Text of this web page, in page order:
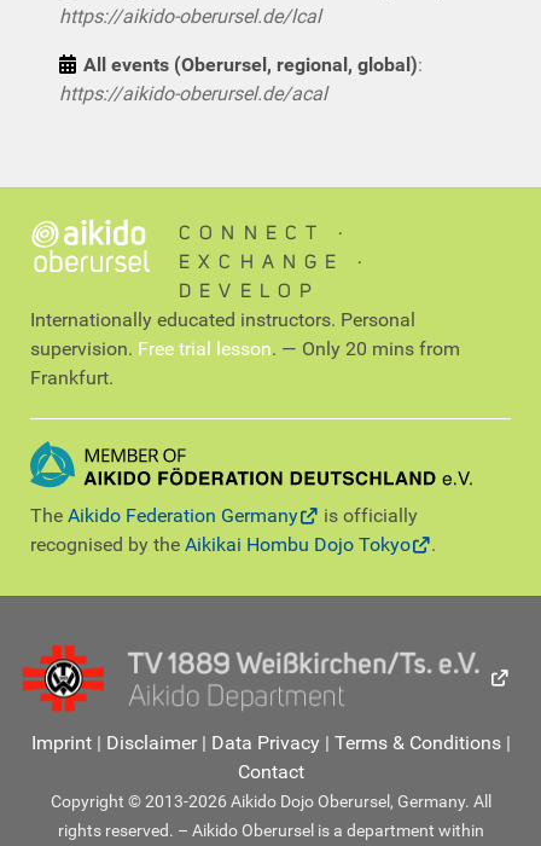
https://aikido-oberursel.de/lcal
All events (Oberursel, regional, global):
https://aikido-oberursel.de/acal
CONNECT ∙
EXCHANGE ∙
DEVELOP
Internationally educated instructors. Personal
supervision. Free trial lesson. — Only 20 mins from
Frankfurt.
The Aikido Federation Germany
is officially
recognised by the Aikikai Hombu Dojo Tokyo .
Imprint| Disclaimer| Data Privacy| Terms & Conditions|
Contact
Copyright © 2013-2026 Aikido Dojo Oberursel, Germany. All
rights reserved. – Aikido Oberursel is a department within